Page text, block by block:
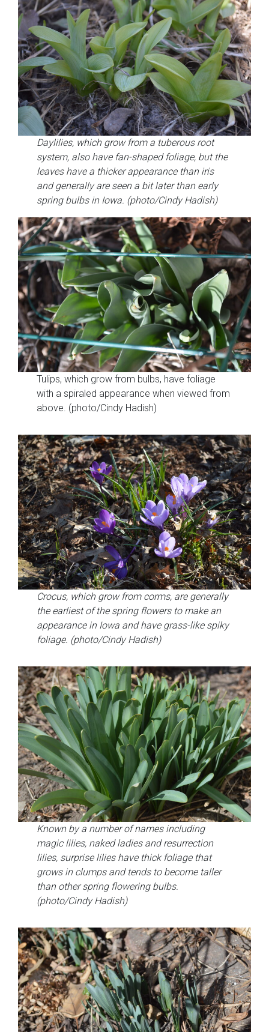
Daylilies, which grow from a tuberous root
system, also have fan-shaped foliage, but the
leaves have a thicker appearance than iris
and generally are seen a bit later than early
spring bulbs in Iowa. (photo/Cindy Hadish)
Tulips, which grow from bulbs, have foliage
with a spiraled appearance when viewed from
above. (photo/Cindy Hadish)
Crocus, which grow from corms, are generally
the earliest of the spring flowers to make an
appearance in Iowa and have grass-like spiky
foliage. (photo/Cindy Hadish)
Known by a number of names including
magic lilies, naked ladies and resurrection
lilies, surprise lilies have thick foliage that
grows in clumps and tends to become taller
than other spring flowering bulbs.
(photo/Cindy Hadish)